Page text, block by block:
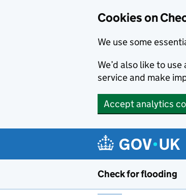
Cookies on
We use some
We’d also like to
service and make
Accept analytics
Check for flooding